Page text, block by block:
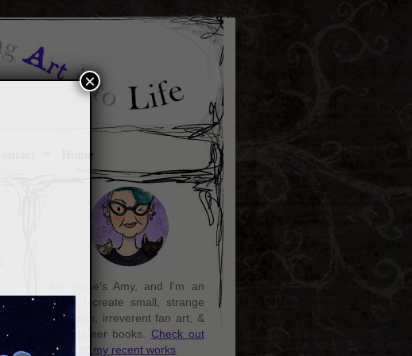
Home
My name's Amy, and I'm an
artist. I create small, strange
paintings, irreverent fan art, &
cozy queer books. Check out
some of my recent works.
×